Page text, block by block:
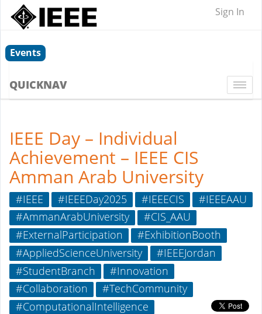
Sign In
Events
QUICKNAV
IEEE Day – Individual
Achievement – IEEE CIS
Amman Arab University
#IEEE #IEEEDay2025 #IEEECIS
#IEEEAAU
#AmmanArabUniversity
#CIS_AAU
#ExternalParticipation
#ExhibitionBooth
#AppliedScienceUniversity
#IEEEJordan
#StudentBranch
#Innovation
#Collaboration
#TechCommunity
#ComputationalIntelligence